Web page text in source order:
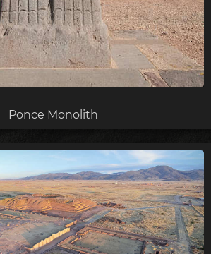
Ponce Monolith